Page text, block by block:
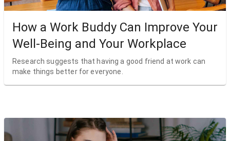
How a Work Buddy Can Improve Your
Well-Being and Your Workplace
Research suggests that having a good friend at work can
make things better for everyone.